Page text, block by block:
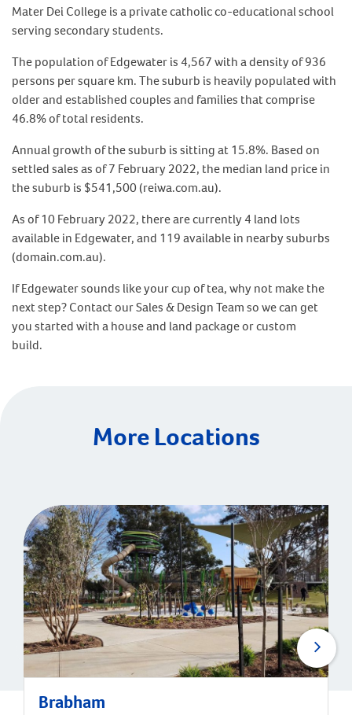
Mater Dei College is a private catholic co-educational school
serving secondary students.
The population of Edgewater is 4,567 with a density of 936
persons per square km. The suburb is heavily populated with
older and established couples and families that comprise
46.8% of total residents.
Annual growth of the suburb is sitting at 15.8%. Based on
settled sales as of 7 February 2022, the median land price in
the suburb is $541,500 (reiwa.com.au).
As of 10 February 2022, there are currently 4 land lots
available in Edgewater, and 119 available in nearby suburbs
(domain.com.au).
If Edgewater sounds like your cup of tea, why not make the
next step? Contact our Sales & Design Team so we can get
you started with a house and land package or custom
build.
More Locations
Brabham